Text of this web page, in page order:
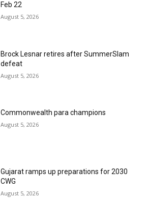
Feb 22
August 5, 2026
Brock Lesnar retires after SummerSlam
defeat
August 5, 2026
Commonwealth para champions
August 5, 2026
Gujarat ramps up preparations for 2030
CWG
August 5, 2026